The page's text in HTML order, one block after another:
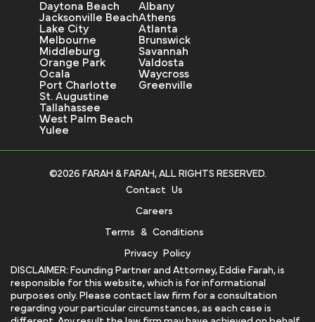
Daytona Beach
Jacksonville Beach
Lake City
Melbourne
Middleburg
Orange Park
Ocala
Port Charlotte
St. Augustine
Tallahassee
West Palm Beach
Yulee
Albany
Athens
Atlanta
Brunswick
Savannah
Valdosta
Waycross
Greenville
©2026 FARAH & FARAH, ALL RIGHTS RESERVED.
Contact Us
Careers
Terms & Conditions
Privacy Policy
DISCLAIMER: Founding Partner and Attorney, Eddie Farah, is
responsible for this website, which is for informational
purposes only. Please contact law firm for a consultation
regarding your particular circumstances, as each case is